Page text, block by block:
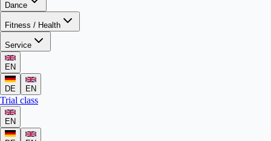
Dance
Fitness / Health
Service
EN
DE EN
Trial class
EN